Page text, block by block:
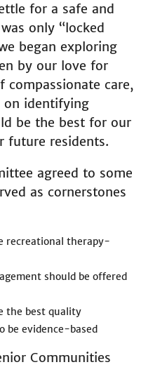
for a safe and
only “locked
began exploring
by our love for
compassionate care,
on identifying
be the best for our
future residents.
agreed to some
as cornerstones
recreational therapy-
should be offered
the best quality
be evidence-based
Communities